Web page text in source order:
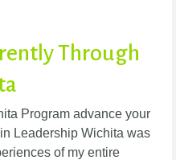
Through
Program advance your
Leadership Wichita was
of my entire